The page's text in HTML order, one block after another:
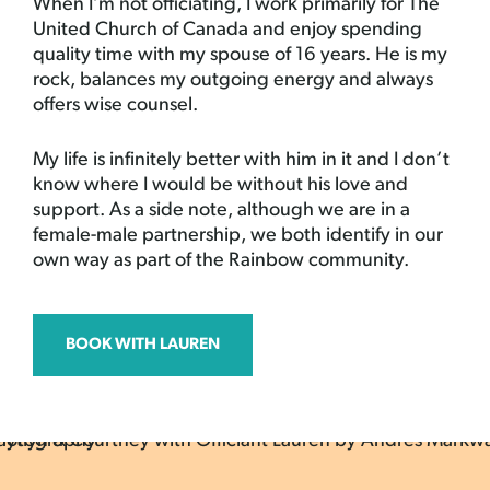
When I’m not officiating, I work primarily for The
United Church of Canada and enjoy spending
quality time with my spouse of 16 years. He is my
rock, balances my outgoing energy and always
offers wise counsel.
My life is infinitely better with him in it and I don’t
know where I would be without his love and
support. As a side note, although we are in a
female-male partnership, we both identify in our
own way as part of the Rainbow community.
BOOK WITH LAUREN